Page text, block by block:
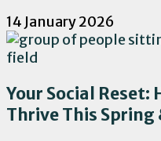
14 January 2026
Your Social Reset:
Thrive This Spring